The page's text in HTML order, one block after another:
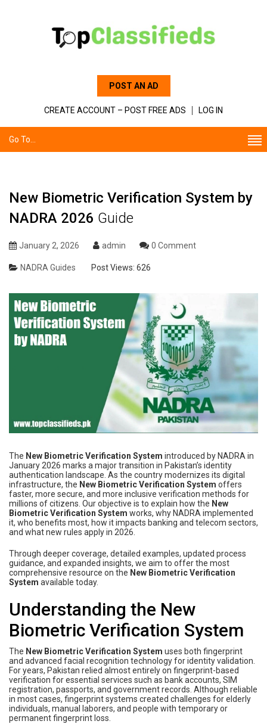
POST AN AD
CREATE ACCOUNT – POST FREE ADS LOG IN
Go To...
New Biometric Verification System by
NADRA 2026 Guide
January 2, 2026 admin 0 Comment
NADRA Guides Post Views: 626
The New Biometric Verification System introduced by NADRA in
January 2026 marks a major transition in Pakistan’s identity
authentication landscape. As the country modernizes its digital
infrastructure, the New Biometric Verification System offers
faster, more secure, and more inclusive verification methods for
millions of citizens. Our objective is to explain how the New
Biometric Verification System works, why NADRA implemented
it, who benefits most, how it impacts banking and telecom sectors,
and what new rules apply in 2026.
Through deeper coverage, detailed examples, updated process
guidance, and expanded insights, we aim to offer the most
comprehensive resource on the New Biometric Verification
System available today.
Understanding the New
Biometric Verification System
The New Biometric Verification System uses both fingerprint
and advanced facial recognition technology for identity validation.
For years, Pakistan relied almost entirely on fingerprint-based
verification for essential services such as bank accounts, SIM
registration, passports, and government records. Although reliable
in most cases, fingerprint systems created challenges for elderly
individuals, manual laborers, and people with temporary or
permanent fingerprint loss.